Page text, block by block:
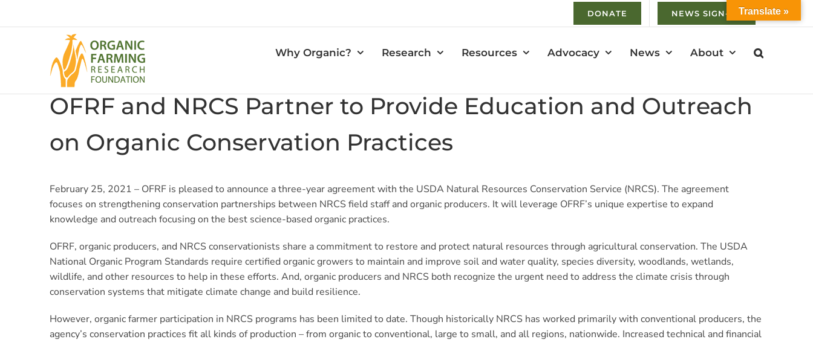
DONATE NEWS SIGN-UP
Why Organic? Research Resources Advocacy News About
OFRF and NRCS Partner to Provide Education and Outreach
on Organic Conservation Practices
February 25, 2021 – OFRF is pleased to announce a three-year agreement with the USDA Natural Resources Conservation Service (NRCS). The agreement
focuses on strengthening conservation partnerships between NRCS field staff and organic producers. It will leverage OFRF’s unique expertise to expand
knowledge and outreach focusing on the best science-based organic practices.
OFRF, organic producers, and NRCS conservationists share a commitment to restore and protect natural resources through agricultural conservation. The USDA
National Organic Program Standards require certified organic growers to maintain and improve soil and water quality, species diversity, woodlands, wetlands,
wildlife, and other resources to help in these efforts. And, organic producers and NRCS both recognize the urgent need to address the climate crisis through
conservation systems that mitigate climate change and build resilience.
However, organic farmer participation in NRCS programs has been limited to date. Though historically NRCS has worked primarily with conventional producers, the
agency’s conservation practices fit all kinds of production – from organic to conventional, large to small, and all regions, nationwide. Increased technical and financial
Translate »